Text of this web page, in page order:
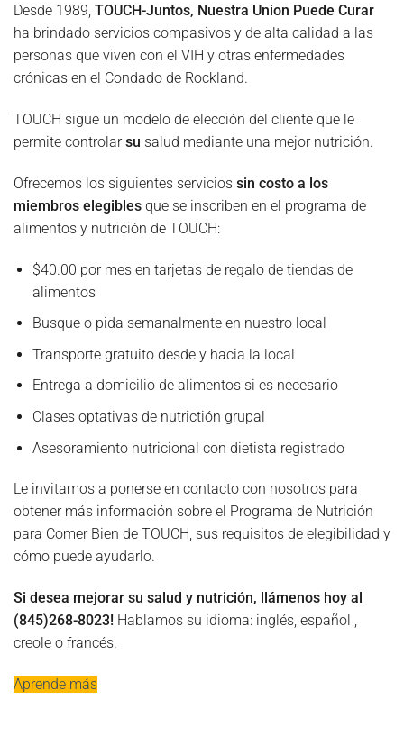
Desde 1989, TOUCH-Juntos, Nuestra Union Puede Curar
ha brindado servicios compasivos y de alta calidad a las
personas que viven con el VIH y otras enfermedades
crónicas en el Condado de Rockland.
TOUCH sigue un modelo de elección del cliente que le
permite controlarsu salud mediante una mejor nutrición.
Ofrecemos los siguientes servicios sin costo a los
miembros elegibles que se inscriben en el programa de
alimentos y nutrición de TOUCH:
$40.00 por mes en tarjetas de regalo de tiendas de
alimentos
Busque o pida semanalmente en nuestro local
Transporte gratuito desde y hacia la local
Entrega a domicilio de alimentos si es necesario
Clases optativas de nutrictión grupal
Asesoramiento nutricional con dietista registrado
Le invitamos a ponerse en contacto con nosotros para
obtener más información sobre el Programa de Nutrición
para Comer Bien de TOUCH, sus requisitos de elegibilidad y
cómo puede ayudarlo.
Si desea mejorar su salud y nutrición, llámenos hoy al
(845)268-8023! Hablamos su idioma: inglés, español ,
creole o francés.
Aprende más